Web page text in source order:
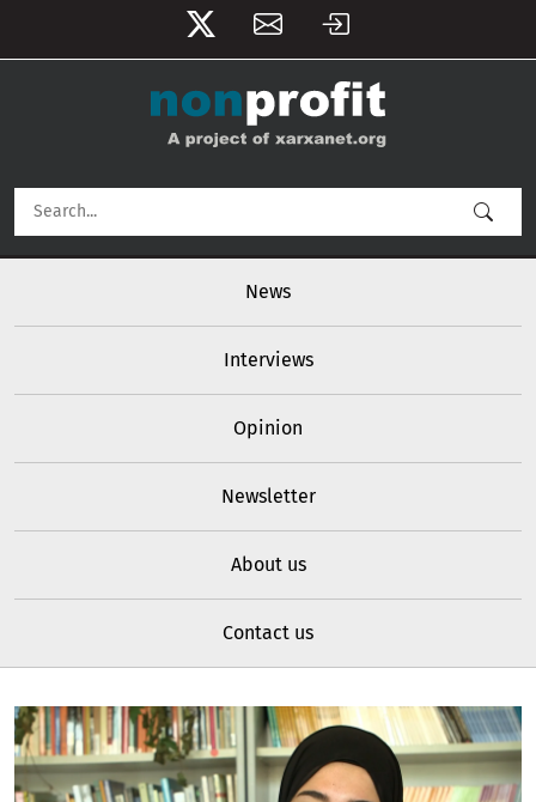
User account menu
News
Interviews
Opinion
Newsletter
About us
Contact us